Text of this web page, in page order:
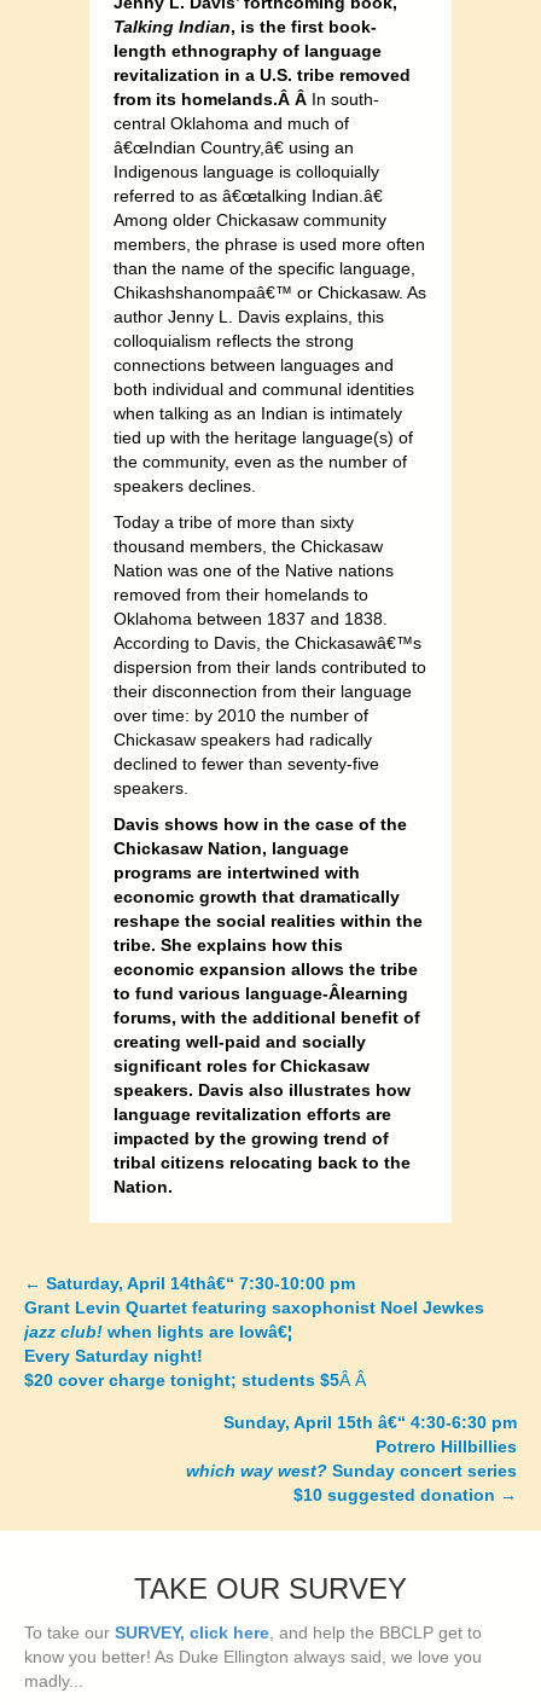
Talking Indian, is the first book-
length ethnography of language
revitalization in a U.S. tribe removed
from its homelands.Â Â In south-
central Oklahoma and much of
â€œIndian Country,â€ using an
Indigenous language is colloquially
referred to as â€œtalking Indian.â€
Among older Chickasaw community
members, the phrase is used more often
than the name of the specific language,
Chikashshanompaâ€™ or Chickasaw. As
author Jenny L. Davis explains, this
colloquialism reflects the strong
connections between languages and
both individual and communal identities
when talking as an Indian is intimately
tied up with the heritage language(s) of
the community, even as the number of
speakers declines.
Today a tribe of more than sixty
thousand members, the Chickasaw
Nation was one of the Native nations
removed from their homelands to
Oklahoma between 1837 and 1838.
According to Davis, the Chickasawâ€™s
dispersion from their lands contributed to
their disconnection from their language
over time: by 2010 the number of
Chickasaw speakers had radically
declined to fewer than seventy-five
speakers.
Davis shows how in the case of the
Chickasaw Nation, language
programs are intertwined with
economic growth that dramatically
reshape the social realities within the
tribe. She explains how this
economic expansion allows the tribe
to fund various language-Â­learning
forums, with the additional benefit of
creating well-paid and socially
significant roles for Chickasaw
speakers. Davis also illustrates how
language revitalization efforts are
impacted by the growing trend of
tribal citizens relocating back to the
Nation.
Posts
navigation
← Saturday, April 14thâ€“ 7:30-10:00 pm
Grant Levin Quartet featuring saxophonist Noel Jewkes
jazz club! when lights are lowâ€¦
Every Saturday night!
$20 cover charge tonight; students $5Â Â
Sunday, April 15th â€“ 4:30-6:30 pm
Potrero Hillbillies
which way west? Sunday concert series
$10 suggested donation →
TAKE OUR SURVEY
To take our SURVEY, click here, and help the BBCLP get to
know you better! As Duke Ellington always said, we love you
madly...